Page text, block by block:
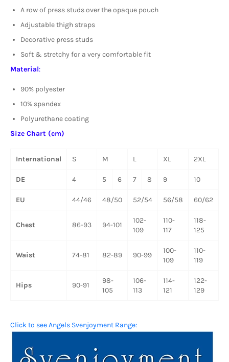
A row of press studs over the opaque pouch
Adjustable thigh straps
Decorative press studs
Soft & stretchy for a very comfortable fit
Material:
90% polyester
10% spandex
Polyurethane coating
Size Chart (cm)
International S M L XL 2XL
DE 4 5 6 7 8 9 10
EU 44/46 48/50 52/54 56/58 60/62
Chest 86-93 94-101
102-
109
110-
117
118-
125
Waist 74-81 82-89 90-99
100-
109
110-
119
Hips 90-91
98-
105
106-
113
114-
121
122-
129
Click to see Angels Svenjoyment Range: